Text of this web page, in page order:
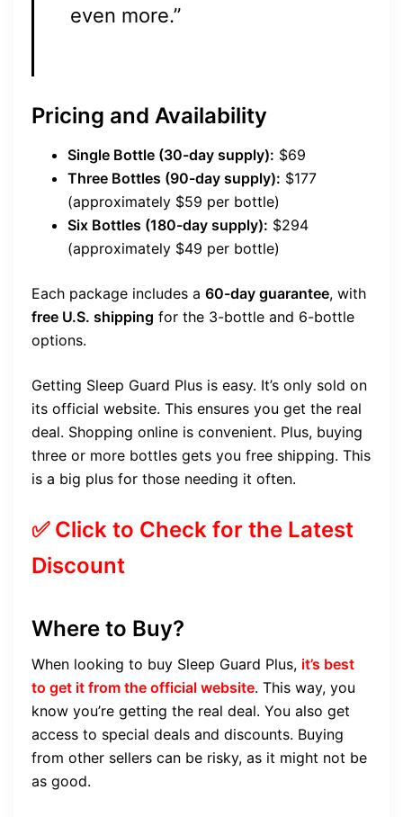
even more.”
Pricing and Availability
Single Bottle (30-day supply): $69
Three Bottles (90-day supply): $177
(approximately $59 per bottle)
Six Bottles (180-day supply): $294
(approximately $49 per bottle)
Each package includes a 60-day guarantee, with
free U.S. shipping for the 3-bottle and 6-bottle
options.
Getting Sleep Guard Plus is easy. It’s only sold on
its official website. This ensures you get the real
deal. Shopping online is convenient. Plus, buying
three or more bottles gets you free shipping. This
is a big plus for those needing it often.
✅ Click to Check for the Latest
Discount
Where to Buy?
When looking to buy Sleep Guard Plus, it’s best
to get it from the official website. This way, you
know you’re getting the real deal. You also get
access to special deals and discounts. Buying
from other sellers can be risky, as it might not be
as good.